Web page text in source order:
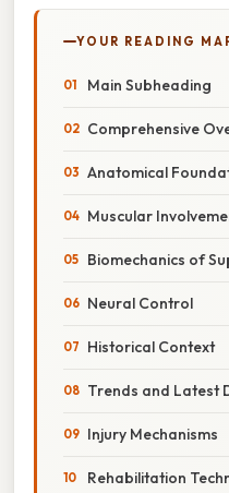
YOUR READING
Main Subheading
Comprehensive
Anatomical
Muscular
Biomechanics of
Neural Control
Historical Context
Trends and Latest
Injury Mechanisms
Rehabilitation